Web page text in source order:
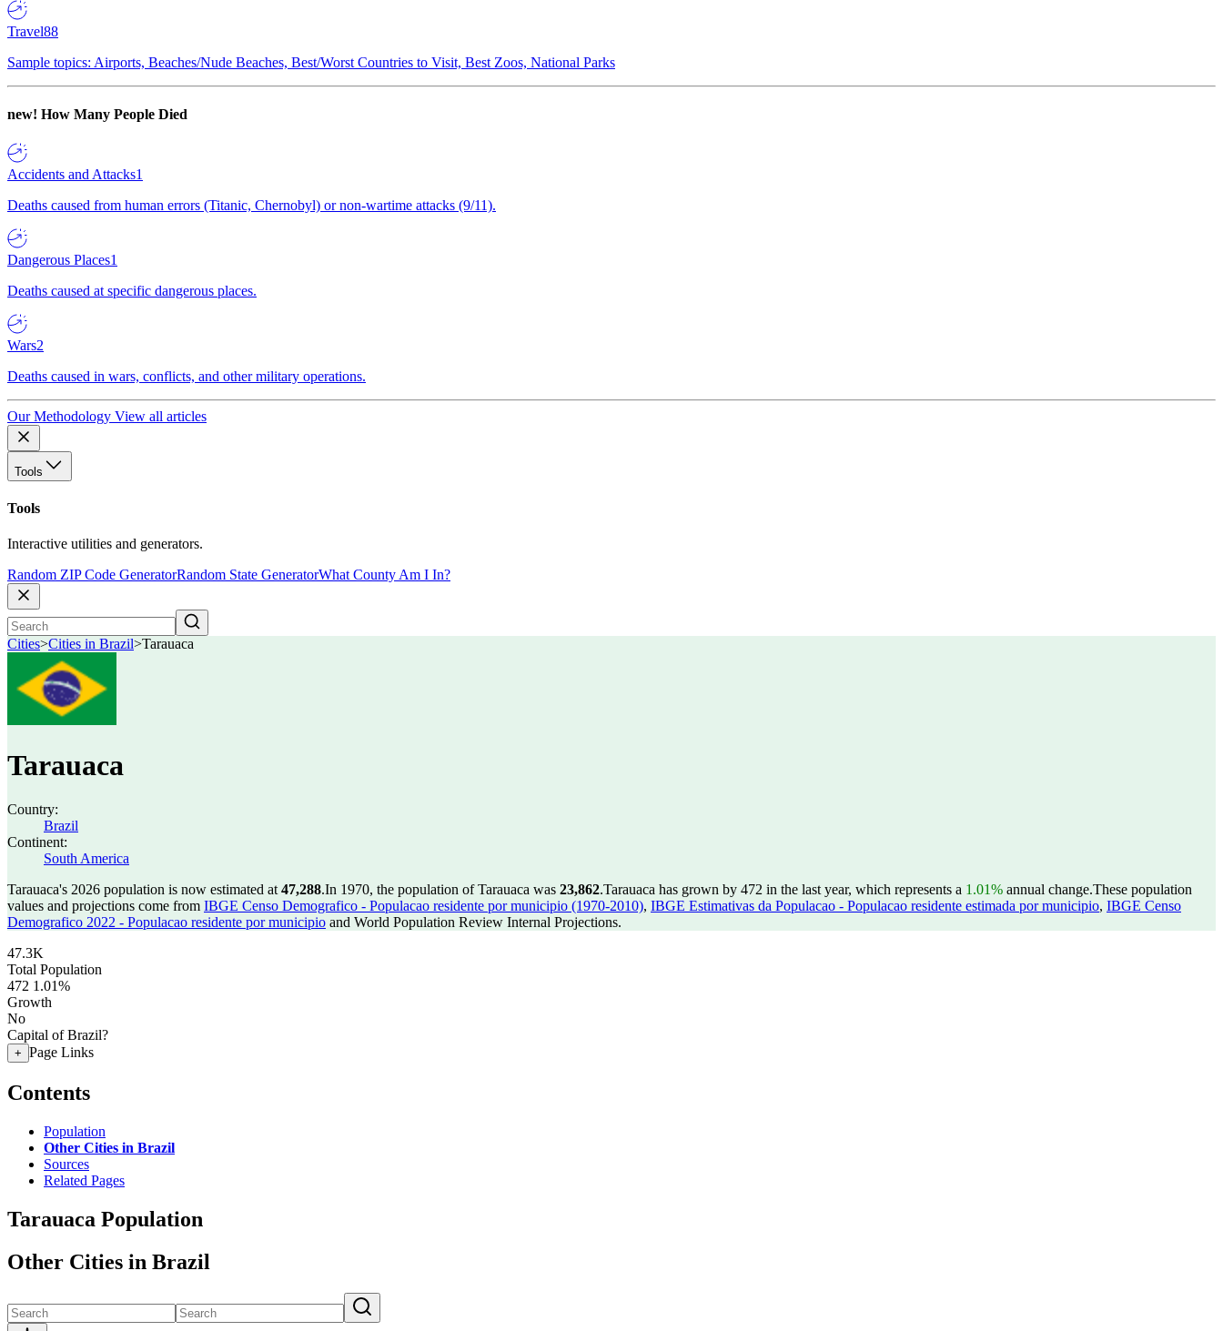
Travel88
Sample topics: Airports, Beaches/Nude Beaches, Best/Worst Countries to Visit, Best Zoos, National Parks
new! How Many People Died
Accidents and Attacks1
Deaths caused from human errors (Titanic, Chernobyl) or non-wartime attacks (9/11).
Dangerous Places1
Deaths caused at specific dangerous places.
Wars2
Deaths caused in wars, conflicts, and other military operations.
Our Methodology View all articles
Tools
Tools
Interactive utilities and generators.
Random ZIP Code GeneratorRandom State GeneratorWhat County Am I In?
Cities>Cities in Brazil>Tarauaca
Tarauaca
Country:
Brazil
Continent:
South America
Tarauaca's 2026 population is now estimated at 47,288.In 1970, the population of Tarauaca was 23,862.Tarauaca has grown by 472 in the last year, which represents a 1.01% annual change.These population
values and projections come from IBGE Censo Demografico - Populacao residente por municipio (1970-2010), IBGE Estimativas da Populacao - Populacao residente estimada por municipio, IBGE Censo
Demografico 2022 - Populacao residente por municipio and World Population Review Internal Projections.
47.3K
Total Population
472 1.01%
Growth
No
Capital of Brazil?
+ Page Links
Contents
Population
Other Cities in Brazil
Sources
Related Pages
Tarauaca Population
Other Cities in Brazil